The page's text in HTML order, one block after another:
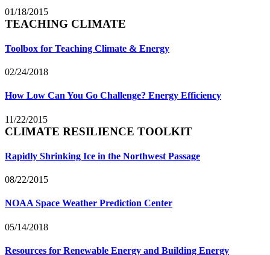
01/18/2015
TEACHING CLIMATE
Toolbox for Teaching Climate & Energy
02/24/2018
How Low Can You Go Challenge? Energy Efficiency
11/22/2015
CLIMATE RESILIENCE TOOLKIT
Rapidly Shrinking Ice in the Northwest Passage
08/22/2015
NOAA Space Weather Prediction Center
05/14/2018
Resources for Renewable Energy and Building Energy